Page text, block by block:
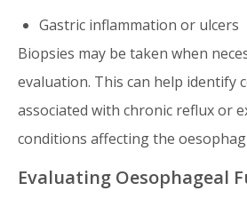
Gastric inflammation or ulcers
Biopsies may be taken when
evaluation. This can help identify
associated with chronic reflux or
conditions affecting the
Evaluating Oesophageal